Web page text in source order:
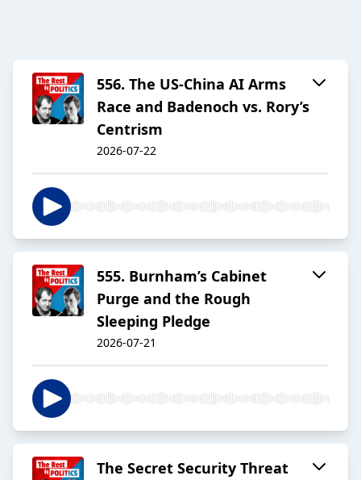
556. The US-China AI Arms
Race and Badenoch vs. Rory’s
Centrism
2026-07-22
555. Burnham’s Cabinet
Purge and the Rough
Sleeping Pledge
2026-07-21
The Secret Security Threat